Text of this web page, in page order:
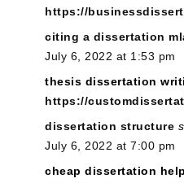
https://
citing a dissertation
July 6, 2022 at 1:53 pm
thesis dissertation
https://
dissertation structure
July 6, 2022 at 7:00 pm
cheap dissertation